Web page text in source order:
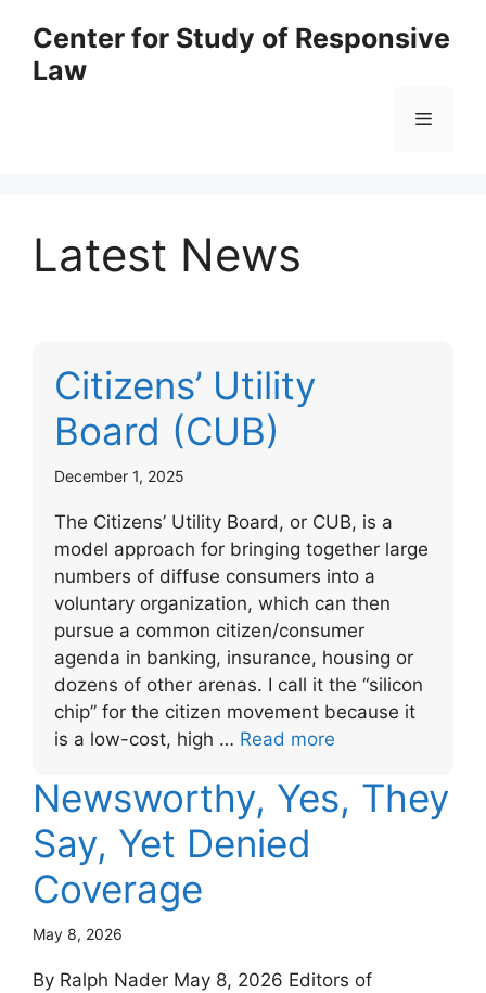
content
Center for Study of Responsive
Law
Menu
Latest News
Citizens’ Utility
Board (CUB)
December 1, 2025
The Citizens’ Utility Board, or CUB, is a
model approach for bringing together large
numbers of diffuse consumers into a
voluntary organization, which can then
pursue a common citizen/consumer
agenda in banking, insurance, housing or
dozens of other arenas. I call it the “silicon
chip” for the citizen movement because it
is a low-cost, high … Read more
Newsworthy, Yes, They
Say, Yet Denied
Coverage
May 8, 2026
By Ralph Nader May 8, 2026 Editors of